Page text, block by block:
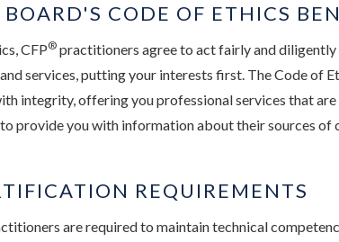
CODE OF ETHICS
CFP® practitioners agree to act fairly and
services, putting your interests first. The Code of
integrity, offering you professional services that
provide you with information about their sources
REQUIREMENTS
are required to maintain technical